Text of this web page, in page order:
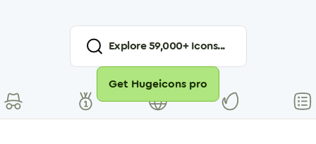
Explore59,000+ Icons...
Get Hugeicons pro